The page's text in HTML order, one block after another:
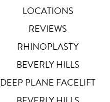
LOCATIONS
REVIEWS
RHINOPLASTY
BEVERLY HILLS
DEEP PLANE FACELIFT